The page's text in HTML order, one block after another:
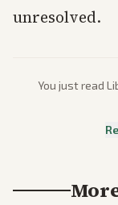
unresolved.
You just read